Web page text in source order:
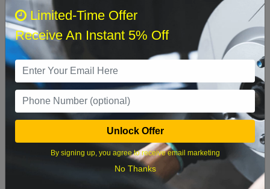
2 3 4 5 8
16 17 18 19 20 21 22
23 24 25 26 27 28 29
What time works best?
Limited-Time Offer
Receive An Instant 5% Off
Unlock Offer
By signing up, you agree to receive email marketing
No Thanks